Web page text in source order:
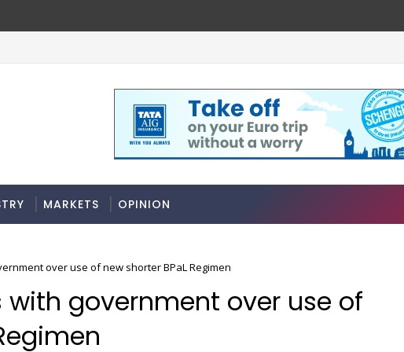
MARKETS OPINION
over use of new shorter BPaL Regimen
with government over use of